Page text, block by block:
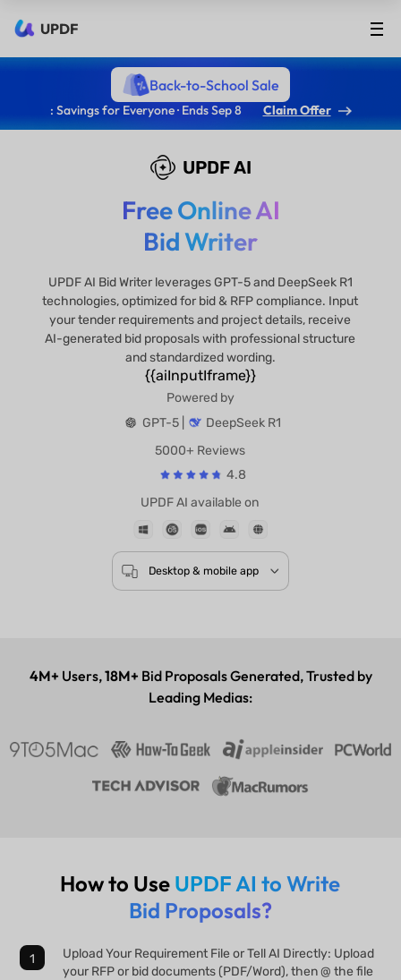
UPDF
Back-to-School Sale
: Savings for Everyone · Ends Sep 8 Claim Offer
UPDF AI
Free Online AI
Bid Writer
UPDF AI Bid Writer leverages GPT-5 and DeepSeek R1
technologies, optimized for bid & RFP compliance. Input
your tender requirements and project details, receive
AI-generated bid proposals with professional structure
and standardized wording.
{{aiInputIframe}}
Powered by
GPT-5 |
DeepSeek R1
5000+ Reviews
4.8
UPDF AI available on
4M+ Users,18M+ Bid Proposals Generated, Trusted by
Leading Medias:
How to Use UPDF AI to Write
Bid Proposals?
Upload Your Requirement File or Tell AI Directly: Upload
your RFP or bid documents (PDF/Word), then @ the file